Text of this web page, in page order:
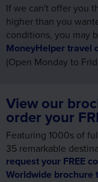
If we can't offer you
higher than you
conditions, you may
MoneyHelper travel
(Open Monday to
View our
order your
Featuring 1000s of
35 remarkable
request your FREE
Worldwide brochure